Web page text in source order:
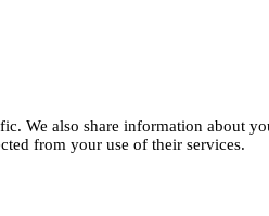
We also share information about
from your use of their services.